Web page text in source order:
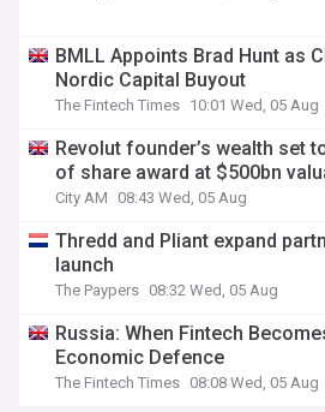
BMLL Appoints Brad Hunt as
Nordic Capital Buyout
The Fintech Times 10:01 Wed, 05 Aug
Revolut founder’s wealth set
of share award at $500bn
City AM 08:43 Wed, 05 Aug
Thredd and Pliant expand
launch
The Paypers 08:32 Wed, 05 Aug
Russia: When Fintech
Economic Defence
The Fintech Times 08:08 Wed, 05 Aug